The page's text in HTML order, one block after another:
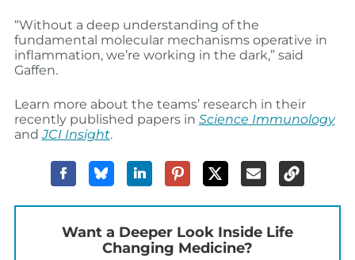
“Without a deep understanding of the
fundamental molecular mechanisms operative in
inflammation, we’re working in the dark,” said
Gaffen.
Learn more about the teams’ research in their
recently published papers in Science Immunology
andJCI Insight.
Want a Deeper Look Inside Life
Changing Medicine?